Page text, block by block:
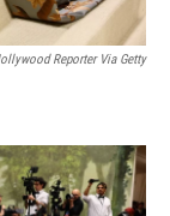
Reporter Via Getty